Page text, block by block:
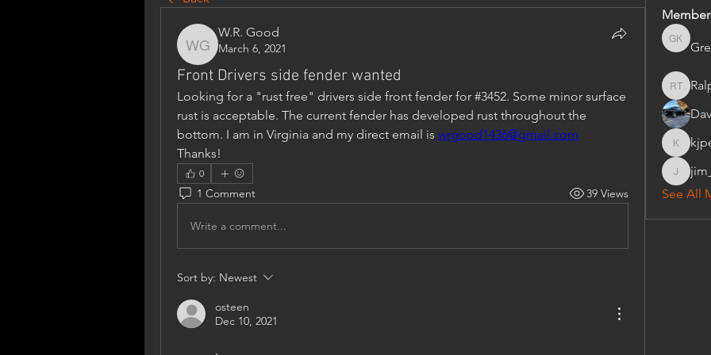
W.R. Good
W.R. Good
March 6, 2021
Front Drivers side fender wanted
Looking for a "rust free" drivers side front fender for #3452. Some minor surface
rust is acceptable. The current fender has developed rust throughout the
bottom. I am in Virginia and my direct email is wrgood1436@gmail.com
Thanks!
0
1 Comment 39 Views
Write a comment...
Sort by: Newest
osteen
Dec 10, 2021
,
Ralph
kjpezold
jim_west
See All